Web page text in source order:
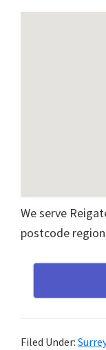
We serve
postcode
Filed Under: